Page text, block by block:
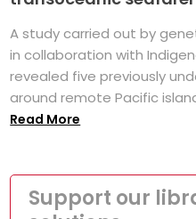
A study carried out by
in collaboration with
revealed five previously
around remote Pacific
Read More
Support our